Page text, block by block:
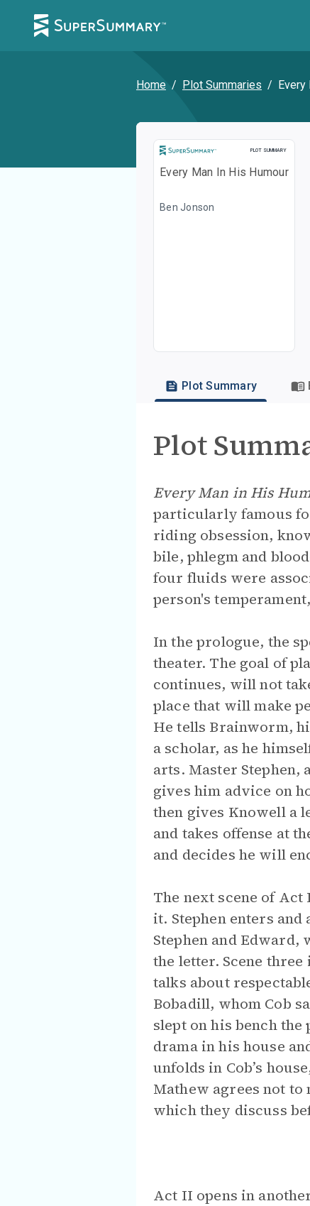
Home / Plot Summaries / Every
PLOT SUMMARY
Plot
Every Man In His Humour
Ben Jonson
Plot Summary
Plot
Every Man in His
particularly famous
riding obsession,
bile, phlegm and
four fluids were
person's
In the prologue, the
theater. The goal of
continues, will not
place that will make
He tells Brainworm,
a scholar, as he
arts. Master
gives him advice on
then gives Knowell a
and takes offense at
and decides he will
The next scene of
it. Stephen enters
Stephen and Edward,
the letter. Scene
talks about
Bobadill, whom Cob
slept on his bench
drama in his house
unfolds in Cob’s
Mathew agrees not
which they discuss
Act II opens in